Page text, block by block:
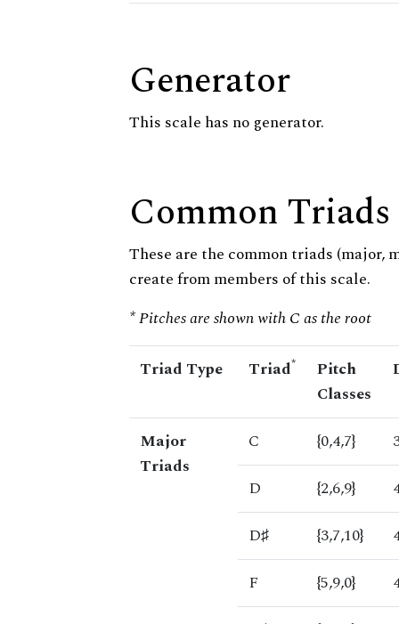
Generator
This scale has no generator.
Common Triads
These are the common triads (major,
create from members of this scale.
* Pitches are shown with C as the root
Triad Type Triad*
Pitch
Classes
Major
Triads
C {0,4,7}
D
{2,6,9}
D♯
{3,7,10}
F
{5,9,0}